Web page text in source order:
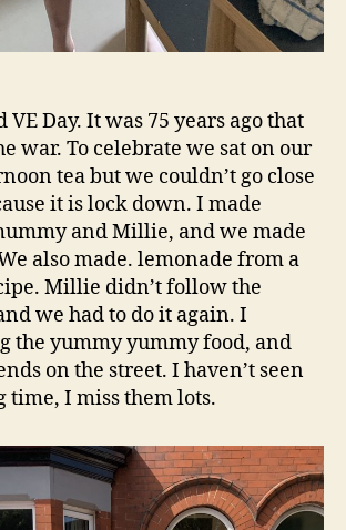
VE Day. It was 75 years ago that
war. To celebrate we sat on our
tea but we couldn’t go close
it is lock down. I made
and Millie, and we made
also made. lemonade from a
Millie didn’t follow the
we had to do it again. I
the yummy yummy food, and
on the street. I haven’t seen
time, I miss them lots.